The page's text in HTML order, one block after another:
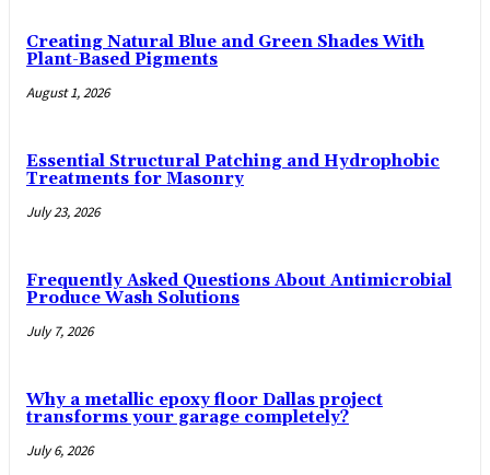
Creating Natural Blue and Green Shades With
Plant-Based Pigments
August 1, 2026
Essential Structural Patching and Hydrophobic
Treatments for Masonry
July 23, 2026
Frequently Asked Questions About Antimicrobial
Produce Wash Solutions
July 7, 2026
Why a metallic epoxy floor Dallas project
transforms your garage completely?
July 6, 2026